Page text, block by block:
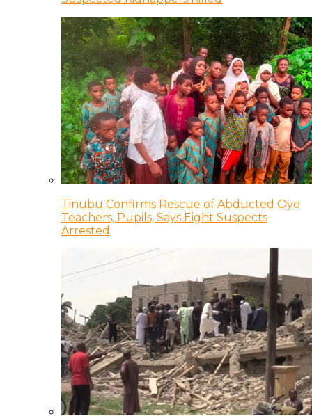
Tinubu Confirms Rescue of Abducted Oyo
Teachers, Pupils, Says Eight Suspects
Arrested